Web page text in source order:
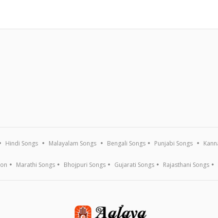
Hindi Songs Malayalam Songs Bengali Songs Punjabi Songs
Marathi Songs Bhojpuri Songs Gujarati Songs Rajasthani Songs